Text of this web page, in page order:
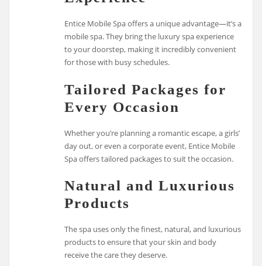
Entice Mobile Spa offers a unique advantage—it’s a
mobile spa. They bring the luxury spa experience
to your doorstep, making it incredibly convenient
for those with busy schedules.
Tailored Packages for
Every Occasion
Whether you’re planning a romantic escape, a girls’
day out, or even a corporate event, Entice Mobile
Spa offers tailored packages to suit the occasion.
Natural and Luxurious
Products
The spa uses only the finest, natural, and luxurious
products to ensure that your skin and body
receive the care they deserve.